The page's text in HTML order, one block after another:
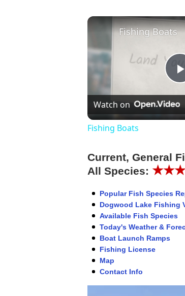
Fishing Boats
Watch on
Fishing Boats
Current, General
All Species:
Popular Fish Species
Dogwood Lake Fishing
Available Fish Species
Today's Weather &
Boat Launch Ramps
Fishing License
Map
Contact Info